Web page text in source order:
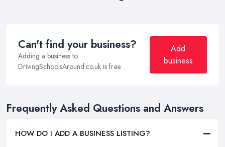
Can't find your business?
Adding a business to
DrivingSchoolsAround.co.uk is free.
Add
business
Frequently Asked Questions and Answers
HOW DO I ADD A BUSINESS LISTING?